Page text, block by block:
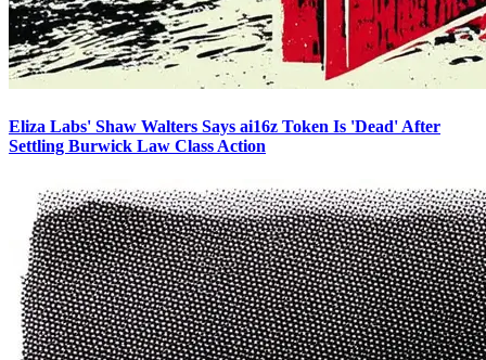
Eliza Labs' Shaw Walters Says ai16z Token Is 'Dead' After
Settling Burwick Law Class Action